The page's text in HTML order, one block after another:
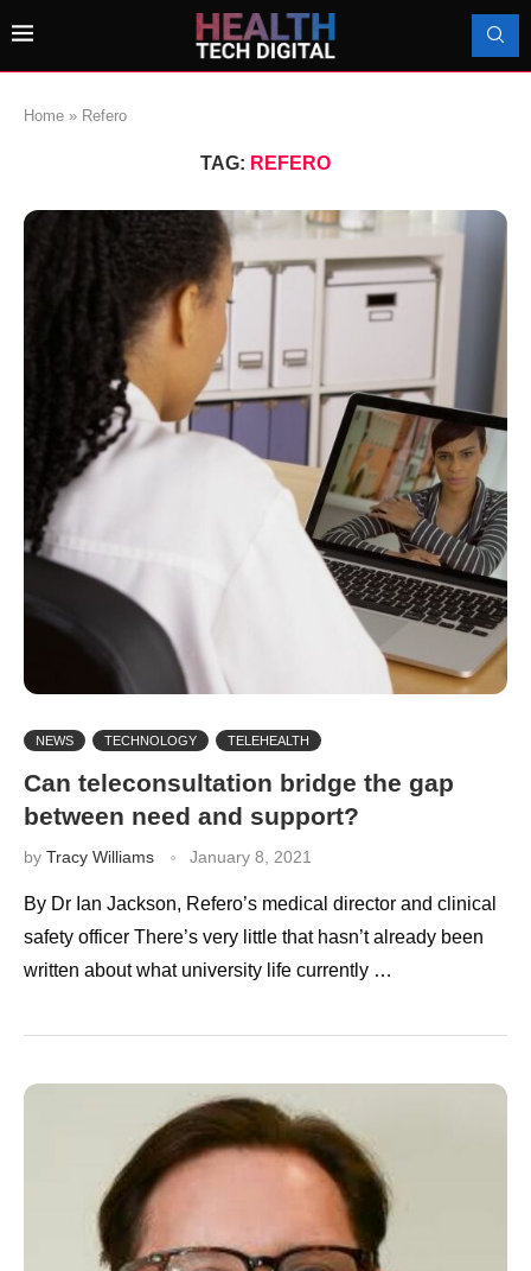
Home » Refero
TAG: REFERO
NEWS TECHNOLOGY TELEHEALTH
Can teleconsultation bridge the gap
between need and support?
by Tracy Williams January 8, 2021
By Dr Ian Jackson, Refero’s medical director and clinical
safety officer There’s very little that hasn’t already been
written about what university life currently …